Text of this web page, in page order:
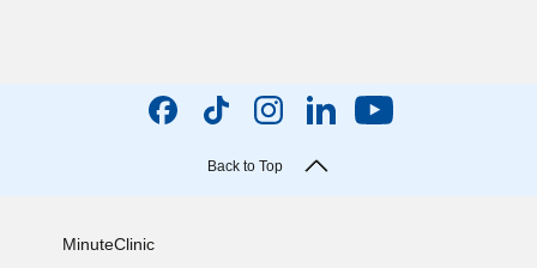
Back to Top
MinuteClinic